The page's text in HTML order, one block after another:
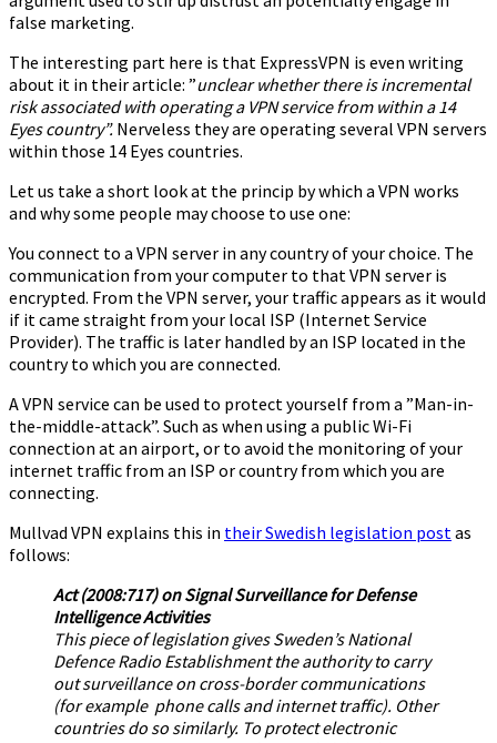
false marketing.
The interesting part here is that ExpressVPN is even writing
about it in their article: ”unclear whether there is incremental
risk associated with operating a VPN service from within a 14
Eyes country”. Nerveless they are operating several VPN servers
within those 14 Eyes countries.
Let us take a short look at the princip by which a VPN works
and why some people may choose to use one:
You connect to a VPN server in any country of your choice. The
communication from your computer to that VPN server is
encrypted. From the VPN server, your traffic appears as it would
if it came straight from your local ISP (Internet Service
Provider). The traffic is later handled by an ISP located in the
country to which you are connected.
A VPN service can be used to protect yourself from a ”Man-in-
the-middle-attack”. Such as when using a public Wi-Fi
connection at an airport, or to avoid the monitoring of your
internet traffic from an ISP or country from which you are
connecting.
Mullvad VPN explains this in their Swedish legislation postas
follows:
Act (2008:717) on Signal Surveillance for Defense
Intelligence Activities
This piece of legislation gives Sweden’s National
Defence Radio Establishment the authority to carry
out surveillance on cross-border communications
(for example phone calls and internet traffic). Other
countries do so similarly. To protect electronic